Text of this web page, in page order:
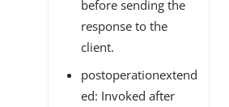
before sending the
response to the
client.
postoperationextend
ed: Invoked after